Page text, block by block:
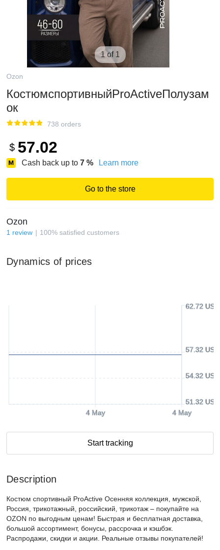
1 of 1
Ozon
КостюмспортивныйProActiveПолузам
ок
738 orders
$ 57.02
Cash back up to 7 % Learn more
Go to the store
Ozon
1 review 100% satisfied customers
Dynamics of prices
4 May 4 May
51.32 USD
54.32 USD
57.32 USD
62.72 USD
Start tracking
Description
Костюм спортивный ProActive Осенняя коллекция, мужской,
Россия, трикотажный, российский, трикотаж – покупайте на
OZON по выгодным ценам! Быстрая и бесплатная доставка,
большой ассортимент, бонусы, рассрочка и кэшбэк.
Распродажи, скидки и акции. Реальные отзывы покупателей!